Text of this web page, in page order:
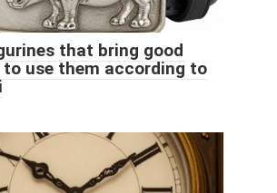
that bring good
to use them according to